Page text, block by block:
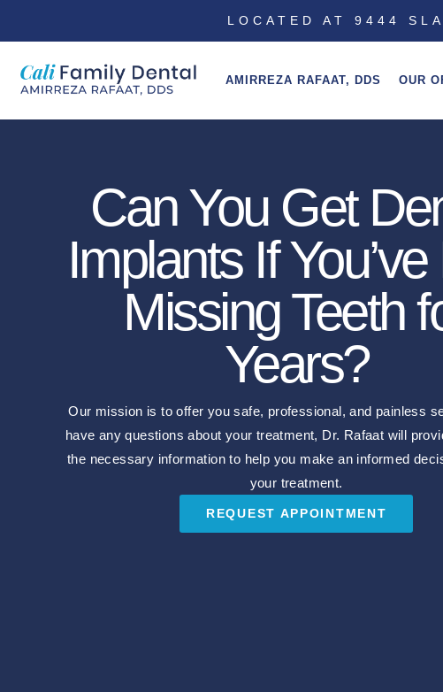
LOCATED AT 9444
AMIRREZA RAFAAT, DDS OUR
Can You Get
Implants If
Missing Teeth
Years?
Our mission is to offer you safe, professional, and painless
have any questions about your treatment, Dr. Rafaat will
the necessary information to help you make an informed
your treatment.
REQUEST APPOINTMENT